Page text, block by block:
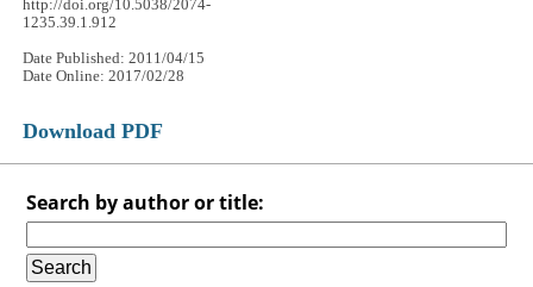
http://doi.org/10.5038/2074-
1235.39.1.912
Date Published: 2011/04/15
Date Online: 2017/02/28
Download PDF
Search by author or title: